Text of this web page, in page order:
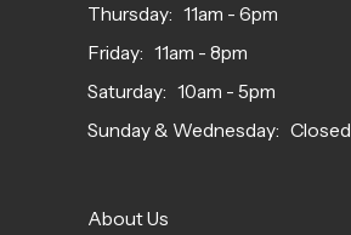
About Us
Thursday: 11am - 6pm
Friday: 11am - 8pm
Saturday: 10am - 5pm
Sunday & Wednesday: Closed